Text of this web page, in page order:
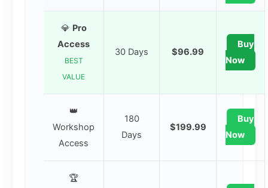
💎 Pro
Access
BEST
VALUE
30 Days $96.99
Buy
Now
👑
Workshop
Access
180
Days
$199.99
Buy
Now
🏆